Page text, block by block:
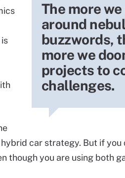
The more
around
buzzwords,
more we
projects to
challenges.
car strategy. But if you
though you are using both